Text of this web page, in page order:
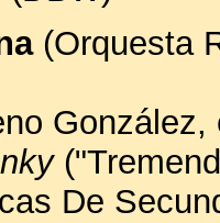
(Orquesta
De